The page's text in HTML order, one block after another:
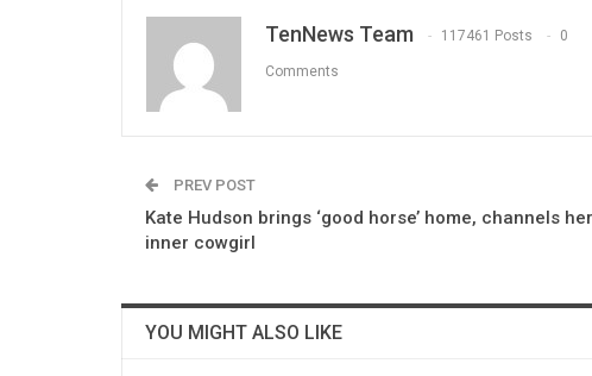
TenNews Team 117461 Posts 0
Comments
PREV POST
Kate Hudson brings ‘good horse’ home, channels her
inner cowgirl
YOU MIGHT ALSO LIKE